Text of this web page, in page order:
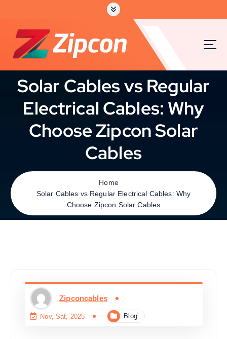
Solar Cables vs Regular
Electrical Cables: Why
Choose Zipcon Solar
Cables
Home
Solar Cables vs Regular Electrical Cables: Why
Choose Zipcon Solar Cables
Zipconcables
Nov, Sat, 2025 Blog